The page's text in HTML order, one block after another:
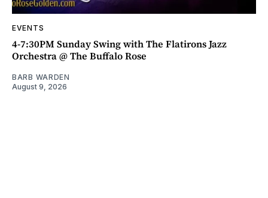
EVENTS
4-7:30PM Sunday Swing with The Flatirons Jazz
Orchestra @ The Buffalo Rose
BARB WARDEN
August 9, 2026